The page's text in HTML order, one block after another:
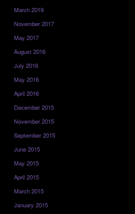
March 2019
November 2017
May 2017
August 2016
July 2016
May 2016
April 2016
December 2015
November 2015
September 2015
June 2015
May 2015
April 2015
March 2015
January 2015